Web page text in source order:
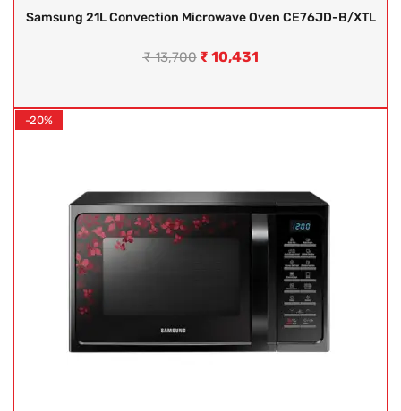
Samsung 21L Convection Microwave Oven CE76JD-B/XTL
₹13,700 ₹ 10,431
-20%